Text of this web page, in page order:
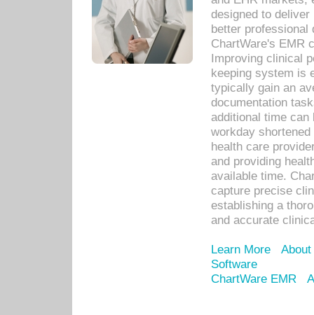
designed to
better
ChartWare's EMR
Improving clinical
keeping system is
typically gain an
documentation
additional time
workday
health care
and providing
available time.
capture precise
establishing a
and accurate
Learn More
Software
ChartWare EMR